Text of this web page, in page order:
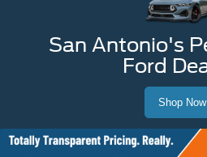
San Antonio's
Ford
Shop Now